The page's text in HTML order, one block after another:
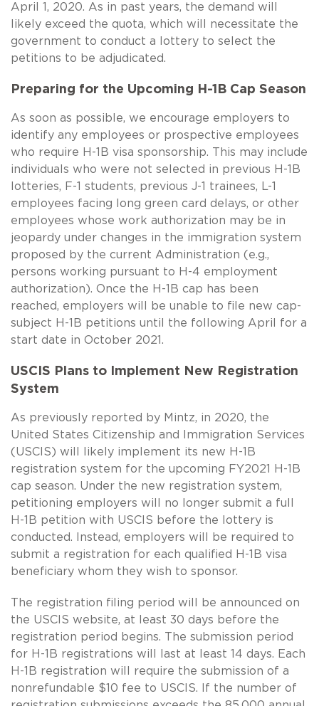
April 1, 2020. As in past years, the demand will
likely exceed the quota, which will necessitate the
government to conduct a lottery to select the
petitions to be adjudicated.
Preparing for the Upcoming H-1B Cap Season
As soon as possible, we encourage employers to
identify any employees or prospective employees
who require H-1B visa sponsorship. This may include
individuals who were not selected in previous H-1B
lotteries, F-1 students, previous J-1 trainees, L-1
employees facing long green card delays, or other
employees whose work authorization may be in
jeopardy under changes in the immigration system
proposed by the current Administration (e.g.,
persons working pursuant to H-4 employment
authorization). Once the H-1B cap has been
reached, employers will be unable to file new cap-
subject H-1B petitions until the following April for a
start date in October 2021.
USCIS Plans to Implement New Registration
System
As previously reported by Mintz, in 2020, the
United States Citizenship and Immigration Services
(USCIS) will likely implement its new H-1B
registration system for the upcoming FY2021
H-1B
cap season. Under the new registration system,
petitioning employers will no longer submit a full
H-1B petition with USCIS before the lottery is
conducted. Instead, employers will be required to
submit a registration for each qualified
H-1B visa
beneficiary whom they wish to sponsor.
The registration filing period will be announced on
the USCIS website, at least 30 days before the
registration period begins. The submission period
for H-1B registrations will last at least 14 days. Each
H-1B registration will require the submission of a
nonrefundable $10 fee to USCIS. If the number of